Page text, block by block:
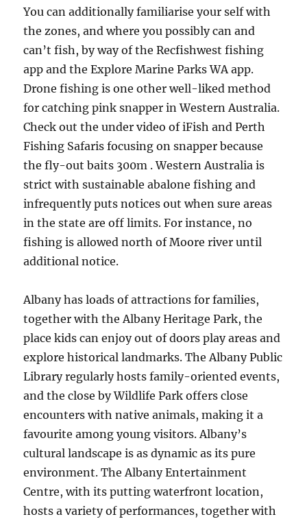
You can additionally familiarise your self with
the zones, and where you possibly can and
can’t fish, by way of the Recfishwest fishing
app and the Explore Marine Parks WA app.
Drone fishing is one other well-liked method
for catching pink snapper in Western Australia.
Check out the under video of iFish and Perth
Fishing Safaris focusing on snapper because
the fly-out baits 300m . Western Australia is
strict with sustainable abalone fishing and
infrequently puts notices out when sure areas
in the state are off limits. For instance, no
fishing is allowed north of Moore river until
additional notice.
Albany has loads of attractions for families,
together with the Albany Heritage Park, the
place kids can enjoy out of doors play areas and
explore historical landmarks. The Albany Public
Library regularly hosts family-oriented events,
and the close by Wildlife Park offers close
encounters with native animals, making it a
favourite among young visitors. Albany’s
cultural landscape is as dynamic as its pure
environment. The Albany Entertainment
Centre, with its putting waterfront location,
hosts a variety of performances, together with